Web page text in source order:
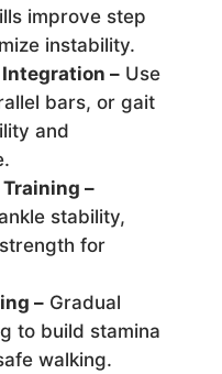
improve step
instability.
–Use
bars, or gait
and
–
stability,
for
–Gradual
to build stamina
walking.